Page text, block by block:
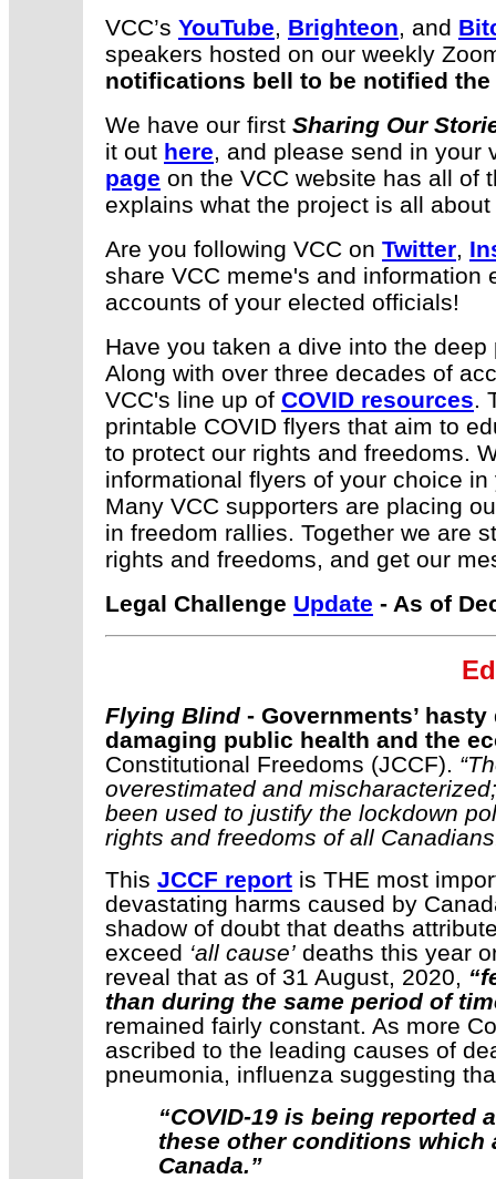
VCC’s YouTube, Brighteon, and
speakers hosted on our weekly
notifications bell to be notified
We have our first Sharing Our
it out here, and please send in your
page on the VCC website has all of
explains what the project is all
Are you following VCC on Twitter,
share VCC meme's and information
accounts of your elected officials!
Have you taken a dive into the
Along with over three decades of
VCC's line up of COVID resources.
printable COVID flyers that aim to
to protect our rights and freedoms.
informational flyers of your choice
Many VCC supporters are placing
in freedom rallies. Together we are
rights and freedoms, and get our
Legal Challenge Update - As of
E
Flying Blind - Governments’
damaging public health and the
Constitutional Freedoms (JCCF). “
overestimated and
been used to justify the lockdown
rights and freedoms of all
This JCCF report is THE most
devastating harms caused by
shadow of doubt that deaths
exceed ‘all cause’ deaths this year
reveal that as of 31 August, 2020,
than during the same period of
remained fairly constant. As more
ascribed to the leading causes of
pneumonia, influenza suggesting
“COVID-19 is being reported
these other conditions
Canada.”